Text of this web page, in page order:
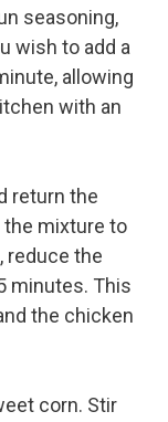
seasoning,
wish to add a
allowing
with an
return the
the mixture to
reduce the
minutes. This
the chicken
corn. Stir